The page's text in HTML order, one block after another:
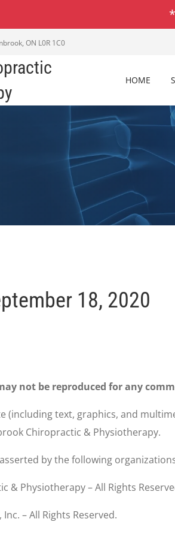
ON L0R 1C0
HOME
18, 2020
not be reproduced for any
(including text, graphics, and
Chiropractic & Physiotherapy.
by the following
& Physiotherapy – All Rights
– All Rights Reserved.